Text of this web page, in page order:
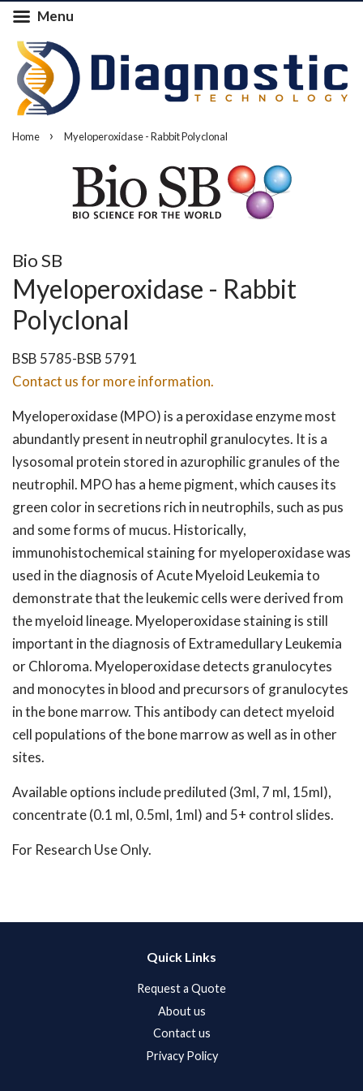
Menu
Home › Myeloperoxidase - Rabbit Polyclonal
Bio SB
Myeloperoxidase - Rabbit
Polyclonal
BSB 5785-BSB 5791
Contact us for more information.
Myeloperoxidase (MPO) is a peroxidase enzyme most
abundantly present in neutrophil granulocytes. It is a
lysosomal protein stored in azurophilic granules of the
neutrophil. MPO has a heme pigment, which causes its
green color in secretions rich in neutrophils, such as pus
and some forms of mucus. Historically,
immunohistochemical staining for myeloperoxidase was
used in the diagnosis of Acute Myeloid Leukemia to
demonstrate that the leukemic cells were derived from
the myeloid lineage. Myeloperoxidase staining is still
important in the diagnosis of Extramedullary Leukemia
or Chloroma. Myeloperoxidase detects granulocytes
and monocytes in blood and precursors of granulocytes
in the bone marrow. This antibody can detect myeloid
cell populations of the bone marrow as well as in other
sites.
Available options include prediluted (3ml, 7 ml, 15ml),
concentrate (0.1 ml, 0.5ml, 1ml) and 5+ control slides.
For Research Use Only.
Quick Links
Request a Quote
About us
Contact us
Privacy Policy